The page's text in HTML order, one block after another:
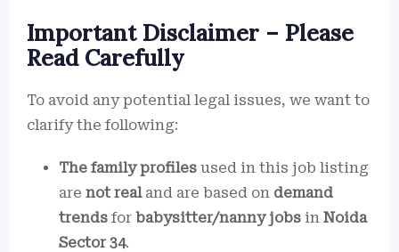
Important Disclaimer – Please
Read Carefully
To avoid any potential legal issues, we want to
clarify the following:
The family profiles used in this job listing
are not realand are based on demand
trends for babysitter/nanny jobs in Noida
Sector 34.